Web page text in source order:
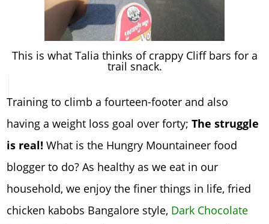
This is what Talia thinks of crappy Cliff bars for a
trail snack.
Training to climb a fourteen-footer and also
having a weight loss goal over forty;The struggle
is real! What is the Hungry Mountaineer food
blogger to do? As healthy as we eat in our
household, we enjoy the finer things in life, fried
chicken kabobs Bangalore style, Dark Chocolate